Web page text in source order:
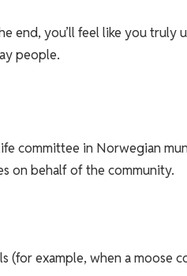
end, you’ll feel like you
people.
committee in Norwegian
on behalf of the community.
(for example, when a moose